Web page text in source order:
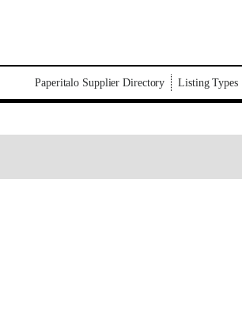
Paperitalo Supplier Directory Listing Types